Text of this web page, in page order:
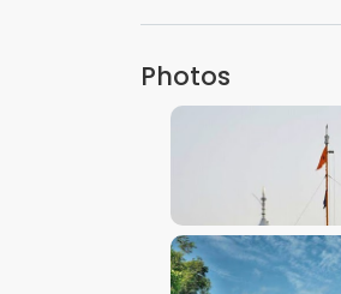
Photos
VIEW IMAGE